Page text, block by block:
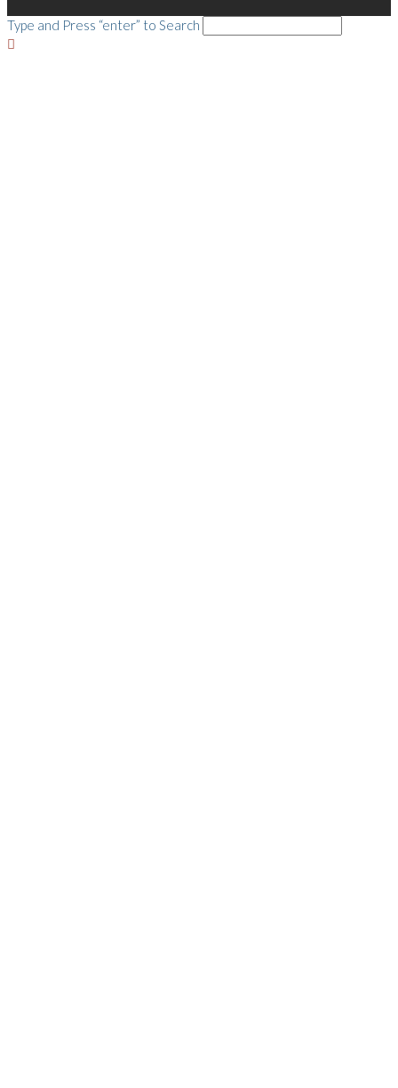
Type and Press “enter” to Search